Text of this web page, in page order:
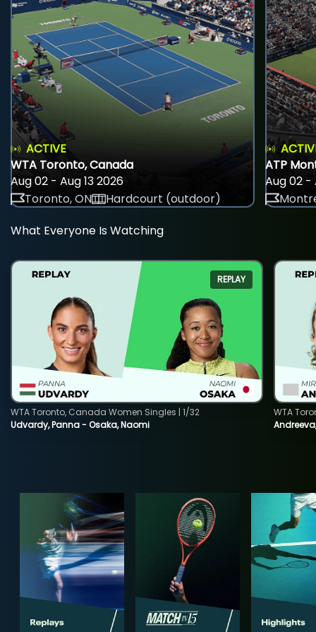
ACTIVE
WTA Toronto, Canada
Aug 02 - Aug 13 2026
Toronto, ON
Hardcourt (outdoor)
ATP
Aug 02 -
What Everyone Is Watching
REPLAY
Udvardy, Panna - Osaka, Naomi
WTA Toronto, Canada Women Singles | 1/32
WTA